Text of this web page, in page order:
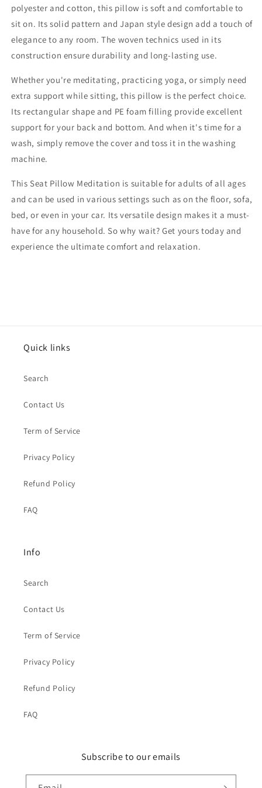
polyester and cotton, this pillow is soft and comfortable to
sit on. Its solid pattern and Japan style design add a touch of
elegance to any room. The woven technics used in its
construction ensure durability and long-lasting use.
Whether you're meditating, practicing yoga, or simply need
extra support while sitting, this pillow is the perfect choice.
Its rectangular shape and PE foam filling provide excellent
support for your back and bottom. And when it's time for a
wash, simply remove the cover and toss it in the washing
machine.
This Seat Pillow Meditation is suitable for adults of all ages
and can be used in various settings such as on the floor, sofa,
bed, or even in your car. Its versatile design makes it a must-
have for any household. So why wait? Get yours today and
experience the ultimate comfort and relaxation.
Quick links
Search
Contact Us
Term of Service
Privacy Policy
Refund Policy
FAQ
Info
Search
Contact Us
Term of Service
Privacy Policy
Refund Policy
FAQ
Subscribe to our emails